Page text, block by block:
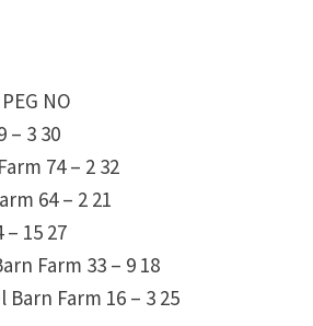
NO
– 3 30
74 – 2 32
64 – 2 21
15 27
Farm 33 – 9 18
Farm 16 – 3 25